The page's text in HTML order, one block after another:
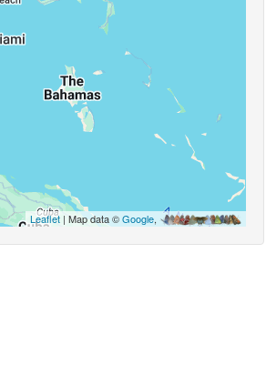
Leaflet| Map data ©Google,